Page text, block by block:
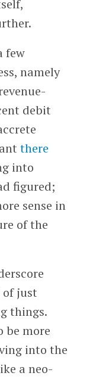
few
namely
debit
there
into
figured;
sense in
of the
of just
things.
be more
into the
a neo-